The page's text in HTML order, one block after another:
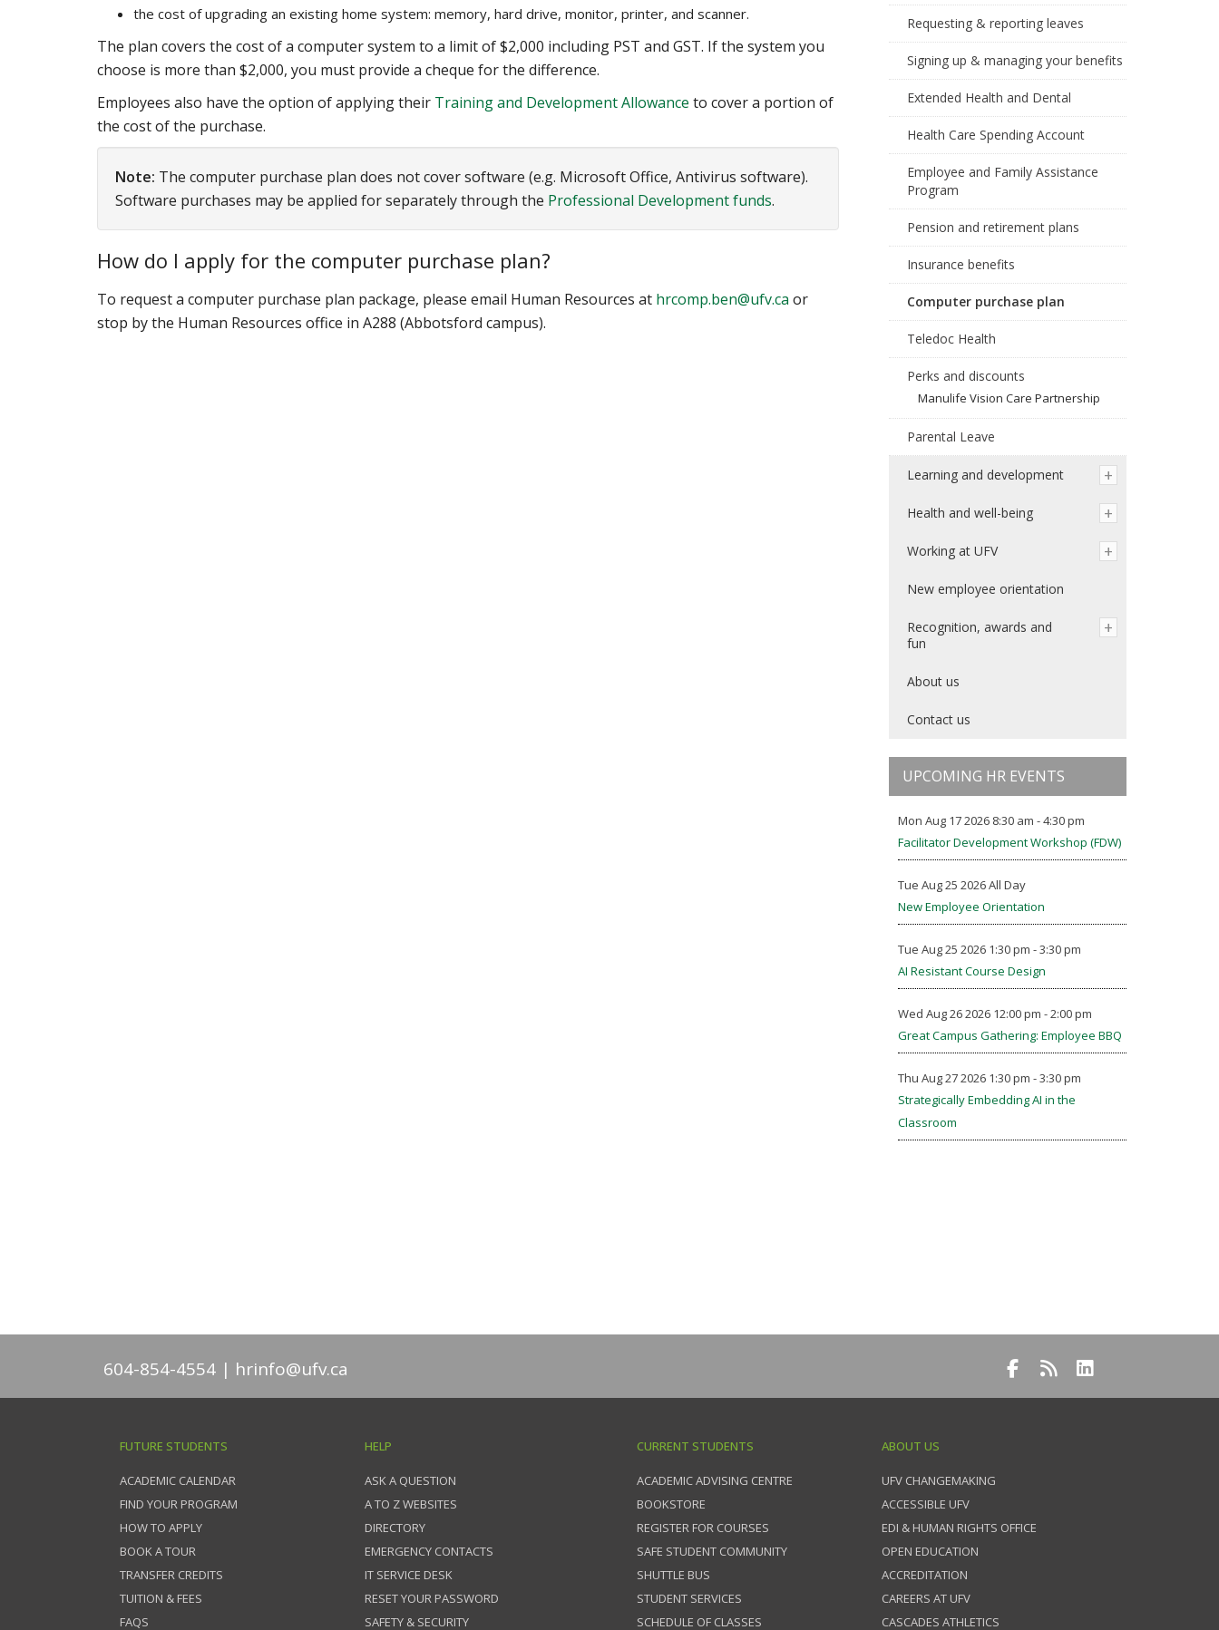
the cost of upgrading an existing home system: memory, hard drive, monitor, printer, and scanner.
The plan covers the cost of a computer system to a limit of $2,000 including PST and GST. If the system you
choose is more than $2,000, you must provide a cheque for the difference.
Employees also have the option of applying their Training and Development Allowance to cover a portion of
the cost of the purchase.
Note: The computer purchase plan does not cover software (e.g. Microsoft Office, Antivirus software).
Software purchases may be applied for separately through the Professional Development funds.
How do I apply for the computer purchase plan?
To request a computer purchase plan package, please email Human Resources at hrcomp.ben@ufv.ca or
stop by the Human Resources office in A288 (Abbotsford campus).
Requesting & reporting leaves
Signing up & managing your benefits
Extended Health and Dental
Health Care Spending Account
Employee and Family Assistance
Program
Pension and retirement plans
Insurance benefits
Computer purchase plan
Teledoc Health
Perks and discounts
Manulife Vision Care Partnership
Parental Leave
Learning and development
Health and well-being
Working at UFV
New employee orientation
Recognition, awards and
fun
About us
Contact us
UPCOMING HR EVENTS
Mon Aug 17 2026 8:30 am - 4:30 pm
Facilitator Development Workshop (FDW)
Tue Aug 25 2026 All Day
New Employee Orientation
Tue Aug 25 2026 1:30 pm - 3:30 pm
AI Resistant Course Design
Wed Aug 26 2026 12:00 pm - 2:00 pm
Great Campus Gathering: Employee BBQ
Thu Aug 27 2026 1:30 pm - 3:30 pm
Strategically Embedding AI in the
Classroom
604-854-4554 hrinfo@ufv.ca
FUTURE STUDENTS
ACADEMIC CALENDAR
FIND YOUR PROGRAM
HOW TO APPLY
BOOK A TOUR
TRANSFER CREDITS
TUITION & FEES
FAQS
HELP
ASK A QUESTION
A TO Z WEBSITES
DIRECTORY
EMERGENCY CONTACTS
IT SERVICE DESK
RESET YOUR PASSWORD
SAFETY & SECURITY
CURRENT STUDENTS
ACADEMIC ADVISING CENTRE
BOOKSTORE
REGISTER FOR COURSES
SAFE STUDENT COMMUNITY
SHUTTLE BUS
STUDENT SERVICES
SCHEDULE OF CLASSES
ABOUT US
UFV CHANGEMAKING
ACCESSIBLE UFV
EDI & HUMAN RIGHTS OFFICE
OPEN EDUCATION
ACCREDITATION
CAREERS AT UFV
CASCADES ATHLETICS